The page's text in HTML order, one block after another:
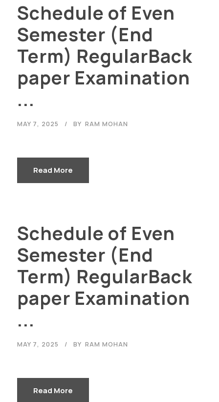
Schedule of Even
Semester (End
Term) RegularBack
paper Examination
...
MAY 7, 2025 BY RAM MOHAN
Read More
Schedule of Even
Semester (End
Term) RegularBack
paper Examination
...
MAY 7, 2025 BY RAM MOHAN
Read More